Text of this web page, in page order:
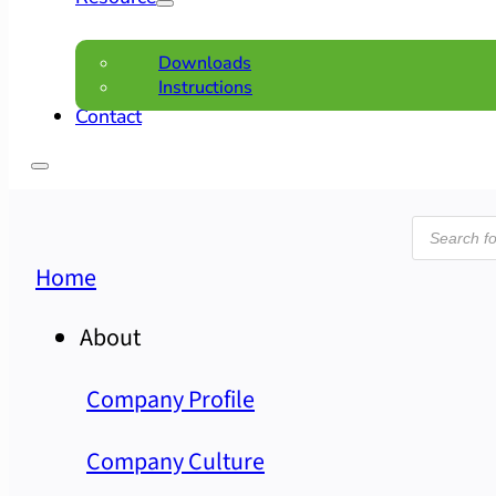
Downloads
Instructions
Contact
search
Home
About
Company Profile
Company Culture